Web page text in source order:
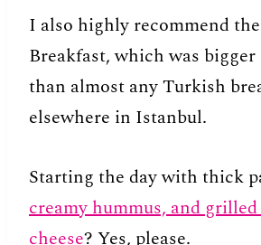
I also highly recommend
Breakfast, which was
than almost any Turkish
elsewhere in Istanbul.
Starting the day with thick
creamy hummus, and
cheese? Yes, please.